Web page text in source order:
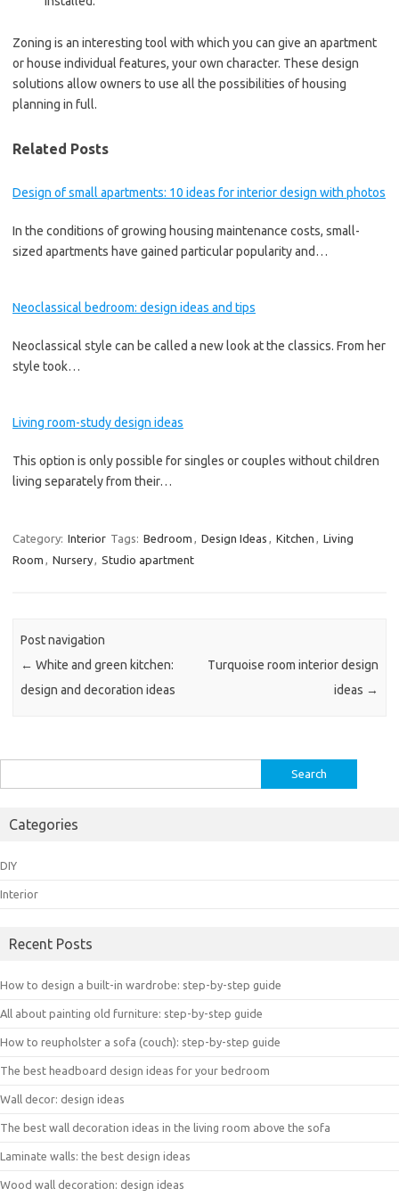
Zoning is an interesting tool with which you can give an apartment
or house individual features, your own character. These design
solutions allow owners to use all the possibilities of housing
planning in full.
Related Posts
Design of small apartments: 10 ideas for interior design with photos
In the conditions of growing housing maintenance costs, small-
sized apartments have gained particular popularity and…
Neoclassical bedroom: design ideas and tips
Neoclassical style can be called a new look at the classics. From her
style took…
Living room-study design ideas
This option is only possible for singles or couples without children
living separately from their…
Category: Interior Tags: Bedroom , Design Ideas , Kitchen , Living
Room , Nursery, Studio apartment
Post navigation
← White and green kitchen:
design and decoration ideas
Turquoise room interior design
ideas →
for:
Categories
DIY
Interior
Recent Posts
How to design a built-in wardrobe: step-by-step guide
All about painting old furniture: step-by-step guide
How to reupholster a sofa (couch): step-by-step guide
The best headboard design ideas for your bedroom
Wall decor: design ideas
The best wall decoration ideas in the living room above the sofa
Laminate walls: the best design ideas
Wood wall decoration: design ideas